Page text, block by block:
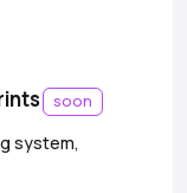
soon
system,